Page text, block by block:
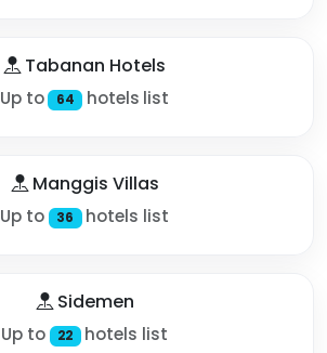
Tabanan Hotels
Up to 64 hotels list
Manggis Villas
Up to 36 hotels list
Sidemen
Up to 22 hotels list